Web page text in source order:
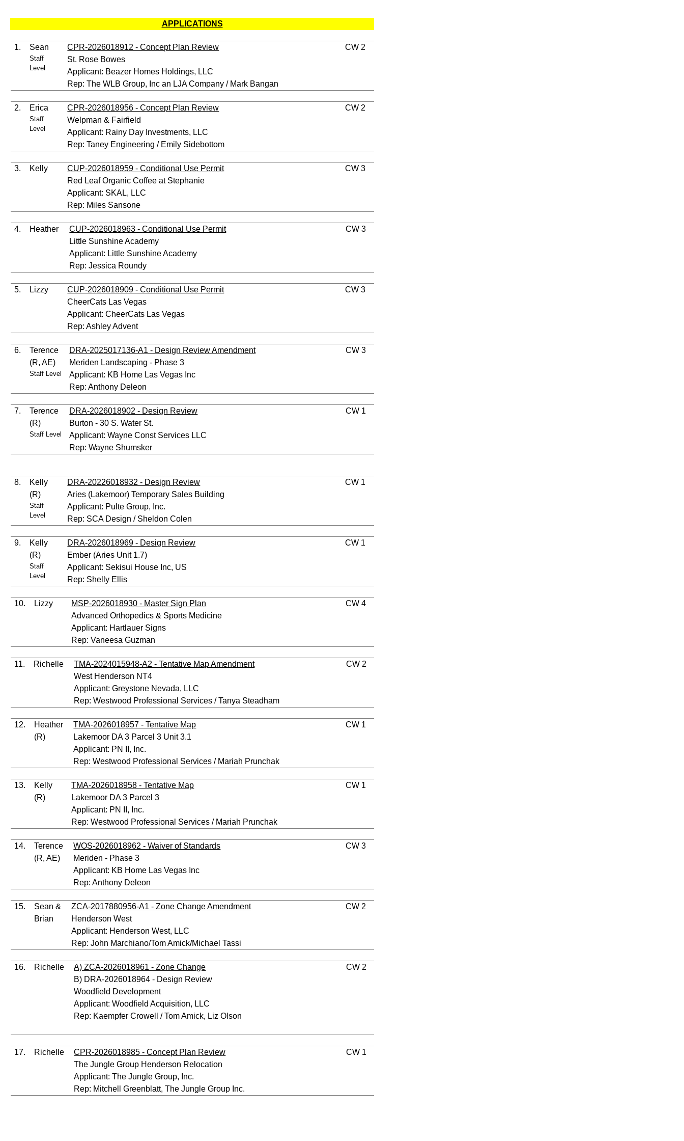
APPLICATIONS
1. Sean
Staff
Level
CPR-2026018912 - Concept Plan Review
St. Rose Bowes
Applicant: Beazer Homes Holdings, LLC
Rep: The WLB Group, Inc an LJA Company / Mark Bangan
CW 2
2. Erica
Staff
Level
CPR-2026018956 - Concept Plan Review
Welpman & Fairfield
Applicant: Rainy Day Investments, LLC
Rep: Taney Engineering / Emily Sidebottom
CW 2
3. Kelly
CUP-2026018959 - Conditional Use Permit
Red Leaf Organic Coffee at Stephanie
Applicant: SKAL, LLC
Rep: Miles Sansone
CW 3
4. Heather
CUP-2026018963 - Conditional Use Permit
Little Sunshine Academy
Applicant: Little Sunshine Academy
Rep: Jessica Roundy
CW 3
5. Lizzy
CUP-2026018909 - Conditional Use Permit
CheerCats Las Vegas
Applicant: CheerCats Las Vegas
Rep: Ashley Advent
CW 3
6.
Terence
(R, AE)
Staff Level
DRA-2025017136-A1 - Design Review Amendment
Meriden Landscaping - Phase 3
Applicant: KB Home Las Vegas Inc
Rep: Anthony Deleon
CW 3
7.
Terence
(R)
Staff Level
DRA-2026018902 - Design Review
Burton - 30 S. Water St.
Applicant: Wayne Const Services LLC
Rep: Wayne Shumsker
CW 1
8.
Kelly
(R)
Staff
Level
DRA-20226018932 - Design Review
Aries (Lakemoor) Temporary Sales Building
Applicant: Pulte Group, Inc.
Rep: SCA Design / Sheldon Colen
CW 1
9.
Kelly
(R)
Staff
Level
DRA-2026018969 - Design Review
Ember (Aries Unit 1.7)
Applicant: Sekisui House Inc, US
Rep: Shelly Ellis
CW 1
10. Lizzy
MSP-2026018930 - Master Sign Plan
Advanced Orthopedics & Sports Medicine
Applicant: Hartlauer Signs
Rep: Vaneesa Guzman
CW 4
11. Richelle
TMA-2024015948-A2 - Tentative Map Amendment
West Henderson NT4
Applicant: Greystone Nevada, LLC
Rep: Westwood Professional Services / Tanya Steadham
CW 2
12.
Heather
(R)
TMA-2026018957 - Tentative Map
Lakemoor DA 3 Parcel 3 Unit 3.1
Applicant: PN II, Inc.
Rep: Westwood Professional Services / Mariah Prunchak
CW 1
13.
Kelly
(R)
TMA-2026018958 - Tentative Map
Lakemoor DA 3 Parcel 3
Applicant: PN II, Inc.
Rep: Westwood Professional Services / Mariah Prunchak
CW 1
14.
Terence
(R, AE)
WOS-2026018962 - Waiver of Standards
Meriden - Phase 3
Applicant: KB Home Las Vegas Inc
Rep: Anthony Deleon
CW 3
15.
Sean &
Brian
ZCA-2017880956-A1 - Zone Change Amendment
Henderson West
Applicant: Henderson West, LLC
Rep: John Marchiano/Tom Amick/Michael Tassi
CW 2
16. Richelle
A) ZCA-2026018961 - Zone Change
B) DRA-2026018964 - Design Review
Woodfield Development
Applicant: Woodfield Acquisition, LLC
Rep: Kaempfer Crowell / Tom Amick, Liz Olson
CW 2
17. Richelle
CPR-2026018985 - Concept Plan Review
The Jungle Group Henderson Relocation
Applicant: The Jungle Group, Inc.
Rep: Mitchell Greenblatt, The Jungle Group Inc.
CW 1